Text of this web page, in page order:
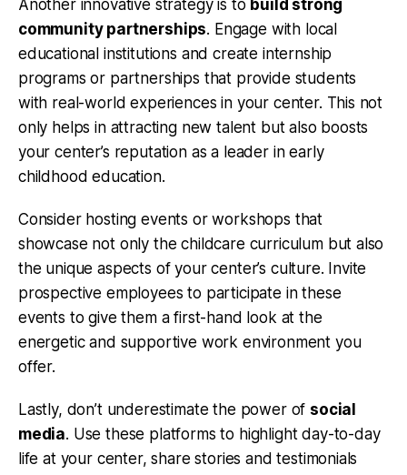
Another innovative strategy is to build strong
community partnerships. Engage with local
educational institutions and create internship
programs or partnerships that provide students
with real-world experiences in your center. This not
only helps in attracting new talent but also boosts
your center’s reputation as a leader in early
childhood education.
Consider hosting events or workshops that
showcase not only the childcare curriculum but also
the unique aspects of your center’s culture. Invite
prospective employees to participate in these
events to give them a first-hand look at the
energetic and supportive work environment you
offer.
Lastly, don’t underestimate the power of social
media. Use these platforms to highlight day-to-day
life at your center, share stories and testimonials